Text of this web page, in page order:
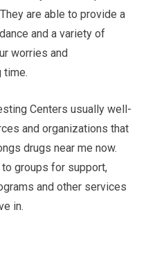
are able to provide a
and a variety of
worries and
time.
Centers usually well-
and organizations that
drugs near me now.
groups for support,
and other services
in.